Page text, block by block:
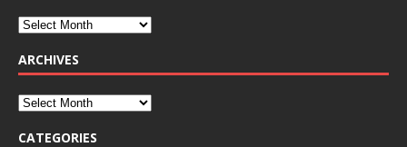
ARCHIVES
CATEGORIES